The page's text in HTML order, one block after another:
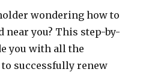
wondering how to
near you? This step-by-
you with all the
successfully renew